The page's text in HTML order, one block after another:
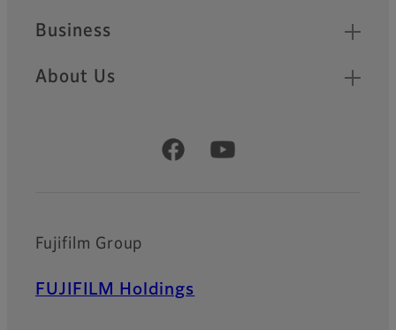
Business
About Us
Official Social Media Accounts
Fujifilm Group
FUJIFILM Holdings